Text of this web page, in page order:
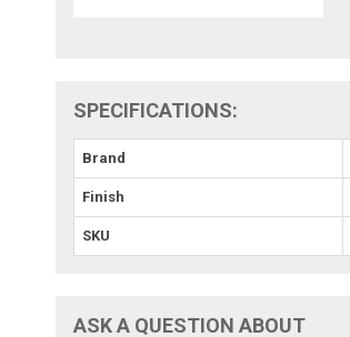
SPECIFICATIONS:
Brand
Finish
SKU
ASK A QUESTION ABOUT